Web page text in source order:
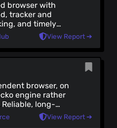
browser with
tracker and
and timely
updates. Note
potentially
add bloat and
View Report ➔
browser, on
engine rather
long-
security
support
View Report ➔